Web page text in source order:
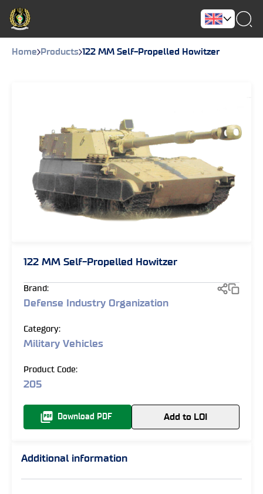
Home Products 122 MM Self-Propelled Howitzer
122 MM Self-Propelled Howitzer
Brand:
Defense Industry Organization
Category:
Military Vehicles
Product Code:
205
Download PDF Add to LOI
Additional information